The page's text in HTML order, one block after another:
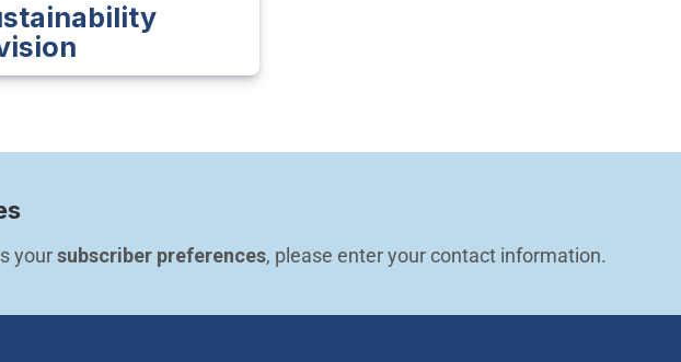
your subscriber preferences, please enter your contact information.